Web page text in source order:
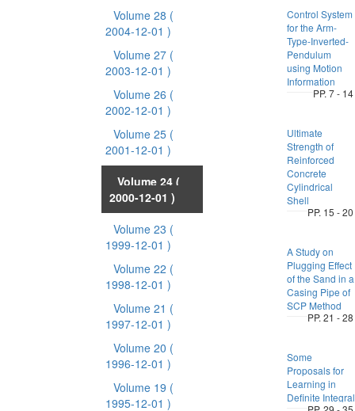
Volume 28 (
2004-12-01 )
Volume 27 (
2003-12-01 )
Volume 26 (
2002-12-01 )
Volume 25 (
2001-12-01 )
Volume 24 (
2000-12-01 )
Volume 23 (
1999-12-01 )
Volume 22 (
1998-12-01 )
Volume 21 (
1997-12-01 )
Volume 20 (
1996-12-01 )
Volume 19 (
1995-12-01 )
Control System
for the Arm-
Type-Inverted-
Pendulum
using Motion
Information
PP. 7 - 14
Ultimate
Strength of
Reinforced
Concrete
Cylindrical
Shell
PP. 15 - 20
A Study on
Plugging Effect
of the Sand in a
Casing Pipe of
SCP Method
PP. 21 - 28
Some
Proposals for
Learning in
Definite Integral